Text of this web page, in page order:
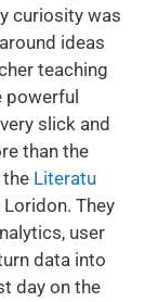
curiosity was
ideas
teaching
powerful
slick and
than the
Literatu
They
user
data into
day on the